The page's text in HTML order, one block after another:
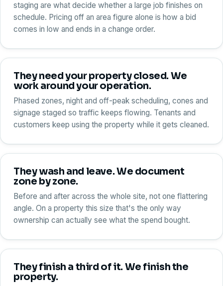
staging are what decide whether a large job finishes on
schedule. Pricing off an area figure alone is how a bid
comes in low and ends in a change order.
They need your property closed. We
work around your operation.
Phased zones, night and off-peak scheduling, cones and
signage staged so traffic keeps flowing. Tenants and
customers keep using the property while it gets cleaned.
They wash and leave. We document
zone by zone.
Before and after across the whole site, not one flattering
angle. On a property this size that's the only way
ownership can actually see what the spend bought.
They finish a third of it. We finish the
property.